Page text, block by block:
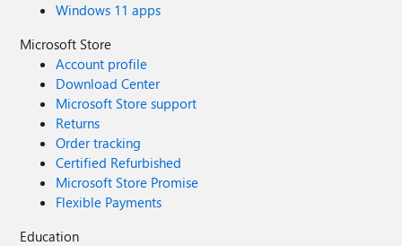
Windows 11 apps
Microsoft Store
Account profile
Download Center
Microsoft Store support
Returns
Order tracking
Certified Refurbished
Microsoft Store Promise
Flexible Payments
Education